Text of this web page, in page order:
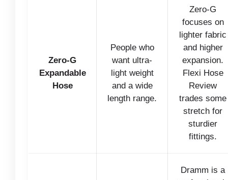
Zero-G
Expandable
Hose
People who
want ultra-
light weight
and a wide
length range.
Zero-G
focuses on
lighter fabric
and higher
expansion.
Flexi Hose
Review
trades some
stretch for
sturdier
fittings.
Dramm is a